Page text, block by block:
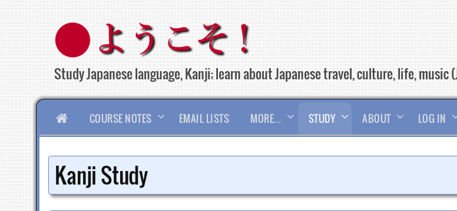
content
Study Japanese language, Kanji; learn about Japanese travel, culture, life, music
HOMECOURSE NOTES EMAIL LISTS MORE… STUDY ABOUT LOG IN
Kanji Study